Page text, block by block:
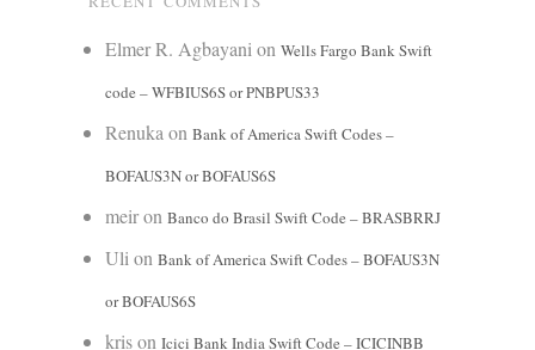
Elmer R. Agbayanion Wells Fargo Bank Swift
code – WFBIUS6S or PNBPUS33
Renukaon Bank of America Swift Codes –
BOFAUS3N or BOFAUS6S
meiron Banco do Brasil Swift Code – BRASBRRJ
Ulion Bank of America Swift Codes – BOFAUS3N
or BOFAUS6S
krison Icici Bank India Swift Code – ICICINBB